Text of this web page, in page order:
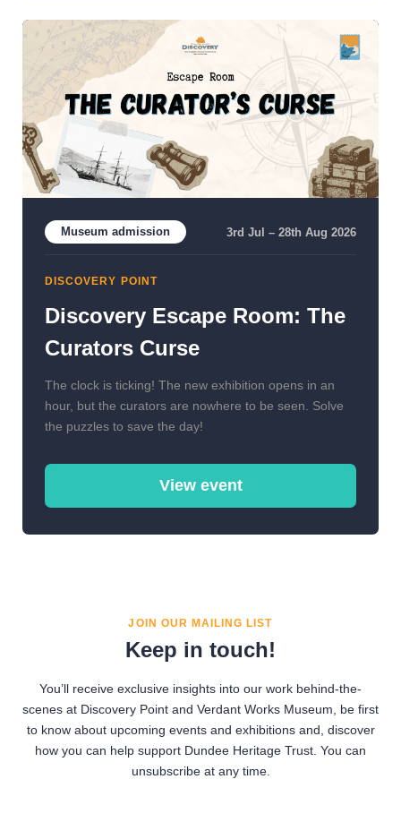
Museum admission 3rd Jul – 28th Aug 2026
DISCOVERY POINT
Discovery Escape Room: The
Curators Curse
The clock is ticking! The new exhibition opens in an
hour, but the curators are nowhere to be seen. Solve
the puzzles to save the day!
View event
JOIN OUR MAILING LIST
Keep in touch!
You’ll receive exclusive insights into our work behind-the-
scenes at Discovery Point and Verdant Works Museum, be first
to know about upcoming events and exhibitions and, discover
how you can help support Dundee Heritage Trust. You can
unsubscribe at any time.